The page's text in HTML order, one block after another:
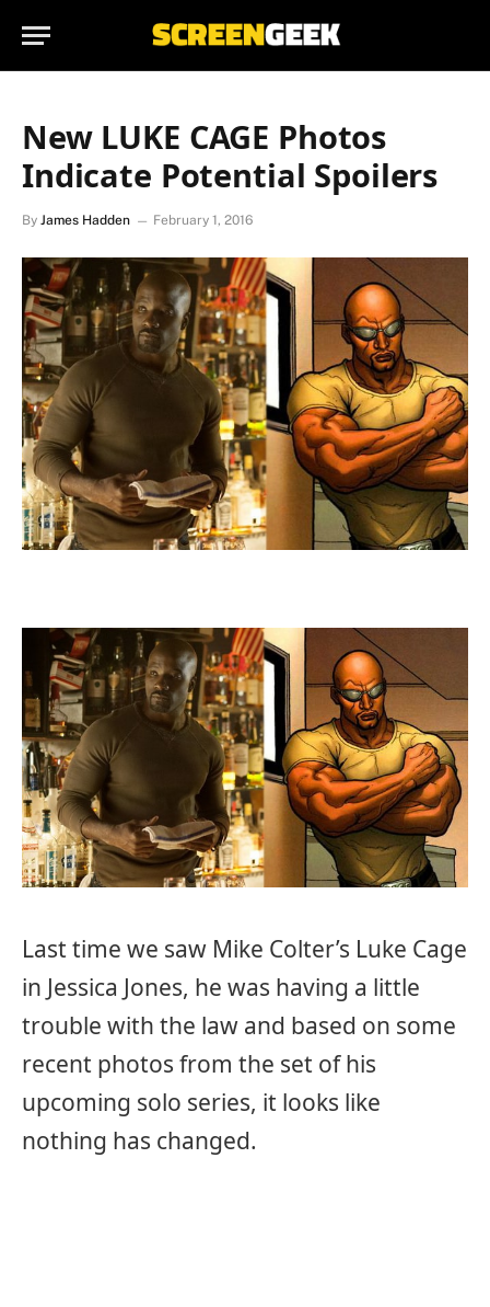
New LUKE CAGE Photos
Indicate Potential Spoilers
By James Hadden February 1, 2016
Last time we saw Mike Colter’s Luke Cage
in Jessica Jones, he was having a little
trouble with the law and based on some
recent photos from the set of his
upcoming solo series, it looks like
nothing has changed.